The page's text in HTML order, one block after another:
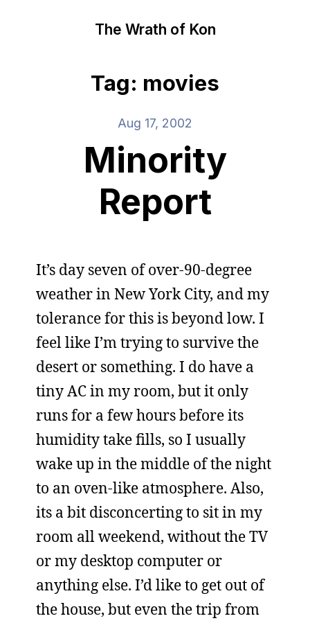
The Wrath of Kon
Tag: movies
Aug 17, 2002
Minority
Report
It’s day seven of over-90-degree
weather in New York City, and my
tolerance for this is beyond low. I
feel like I’m trying to survive the
desert or something. I do have a
tiny AC in my room, but it only
runs for a few hours before its
humidity take fills, so I usually
wake up in the middle of the night
to an oven-like atmosphere. Also,
its a bit disconcerting to sit in my
room all weekend, without the TV
or my desktop computer or
anything else. I’d like to get out of
the house, but even the trip from